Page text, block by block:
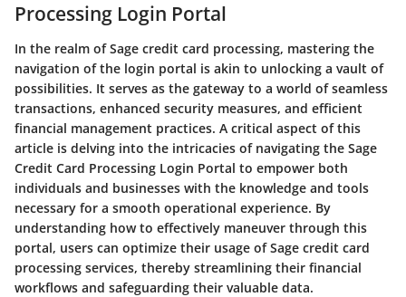
Processing Login Portal
In the realm of Sage credit card processing, mastering the
navigation of the login portal is akin to unlocking a vault of
possibilities. It serves as the gateway to a world of seamless
transactions, enhanced security measures, and efficient
financial management practices. A critical aspect of this
article is delving into the intricacies of navigating the Sage
Credit Card Processing Login Portal to empower both
individuals and businesses with the knowledge and tools
necessary for a smooth operational experience. By
understanding how to effectively maneuver through this
portal, users can optimize their usage of Sage credit card
processing services, thereby streamlining their financial
workflows and safeguarding their valuable data.